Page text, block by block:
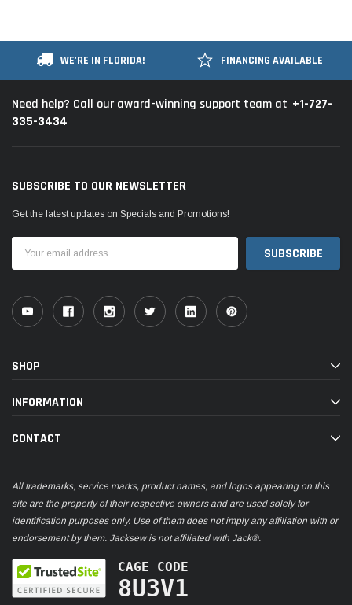
WE'RE IN FLORIDA! FINANCING AVAILABLE
Need help? Call our award-winning support team at +1-727-
335-3434
SUBSCRIBE TO OUR NEWSLETTER
Get the latest updates on Specials and Promotions!
Address
SHOP
INFORMATION
CONTACT
All trademarks, service marks, product names, and logos appearing on this
site are the property of their respective owners and are used solely for
identification purposes only. Use of them does not imply any affiliation with or
endorsement by them. Jacksew is not affiliated with Jack®.
CAGE CODE
8U3V1